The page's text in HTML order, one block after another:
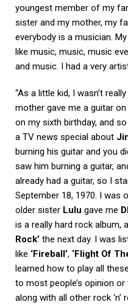
youngest member of my
sister and my mother, my
everybody is a musician.
like music, music, music
and music. I had a very
“As a little kid, I wasn’t
mother gave me a guitar
on my sixth birthday, and
a TV news special about
burning his guitar and you
saw him burning a guitar,
already had a guitar, so I
September 18, 1970. I was
older sister Lulu gave me
is a really hard rock album,
Rock’ the next day. I was
like ‘Fireball’, ‘Flight Of
learned how to play all
to most people’s opinion
along with all other rock